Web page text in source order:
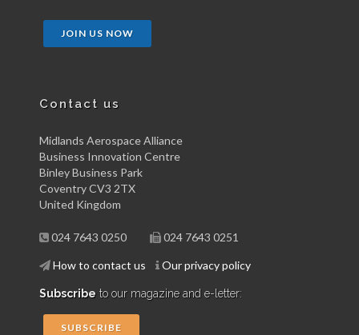
JOIN US NOW
Contact us
Midlands Aerospace Alliance
Business Innovation Centre
Binley Business Park
Coventry CV3 2TX
United Kingdom
024 7643 0250 024 7643 0251
How to contact us Our privacy policy
Subscribe to our magazine and e-letter:
SUBSCRIBE